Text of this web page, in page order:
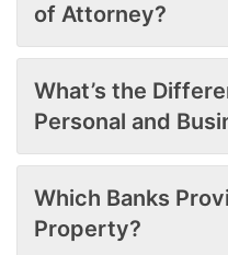
of Attorney?
What’s the
Personal and
Which Banks
Property?